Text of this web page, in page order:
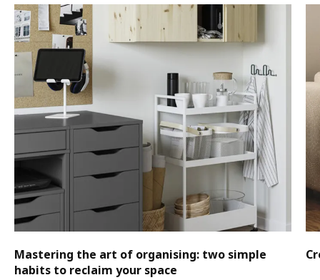
Mastering the art of organising: two simple
habits to reclaim your space